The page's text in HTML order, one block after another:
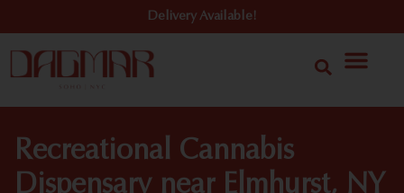
Delivery Available!
Recreational Cannabis
Dispensary near Elmhurst, NY